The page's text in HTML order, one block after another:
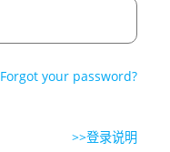
Forgot your password?
>>登录说明